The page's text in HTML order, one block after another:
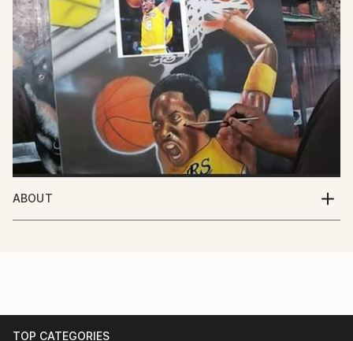
ABOUT
I'm an artist based out of Southern California. I've
hope you enjoy my art! :)
TOP CATEGORIES